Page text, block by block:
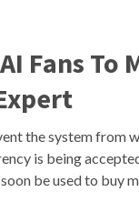
Fans To
the system from
is being
be used to buy